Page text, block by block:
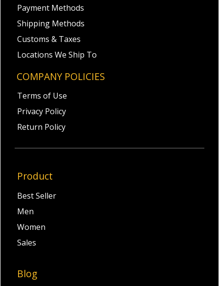
Payment Methods
Shipping Methods
Customs & Taxes
Locations We Ship To
COMPANY POLICIES
Terms of Use
Privacy Policy
Return Policy
Product
Best Seller
Men
Women
Sales
Blog